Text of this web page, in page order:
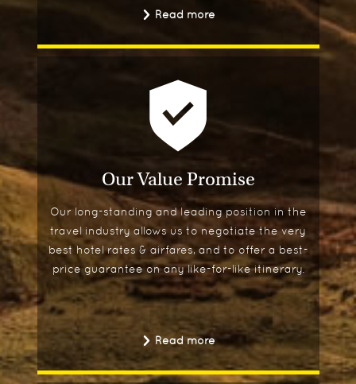
Read more
Our Value Promise
Our long-standing and leading position in the
travel industry allows us to negotiate the very
best hotel rates & airfares, and to offer a best-
price guarantee on any like-for-like itinerary.
Read more